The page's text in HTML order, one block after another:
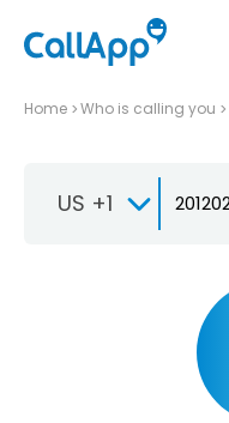
Home Who is calling you
US +1